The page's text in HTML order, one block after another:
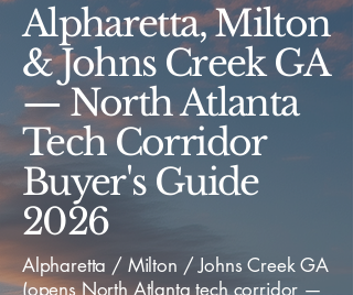
Alpharetta, Milton
& Johns Creek GA
— North Atlanta
Tech Corridor
Buyer's Guide
2026
Alpharetta / Milton / Johns Creek GA
(opens North Atlanta tech corridor —